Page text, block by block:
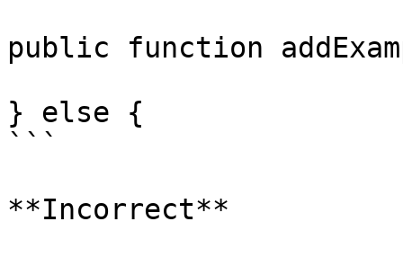
public function
} else {
```
**Incorrect**